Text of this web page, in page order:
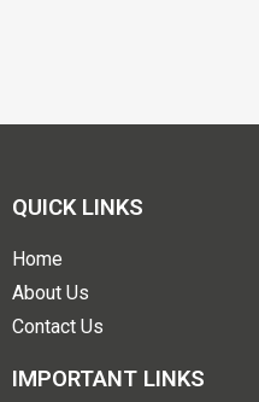
QUICK LINKS
Home
About Us
Contact Us
IMPORTANT LINKS